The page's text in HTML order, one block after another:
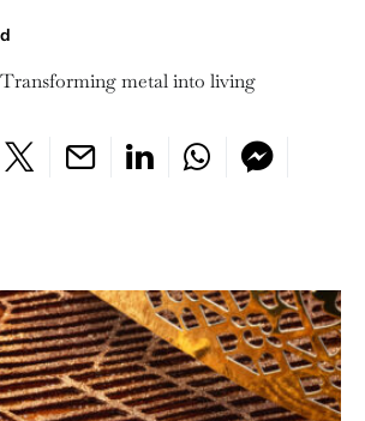
metal into living